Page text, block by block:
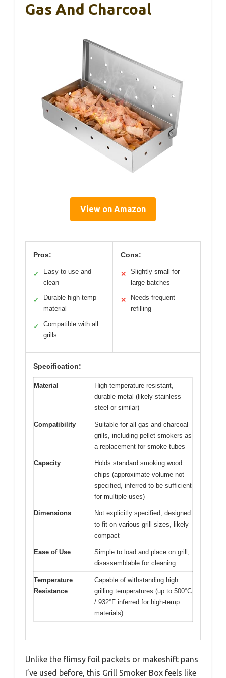
Gas And Charcoal
View on Amazon
Pros:
✓
Easy to use and
clean
✓
Durable high-temp
material
✓
Compatible with all
grills
Cons:
✕
Slightly small for
large batches
✕
Needs frequent
refilling
Specification:
Material
High-temperature resistant,
durable metal (likely stainless
steel or similar)
Compatibility
Suitable for all gas and charcoal
grills, including pellet smokers as
a replacement for smoke tubes
Capacity
Holds standard smoking wood
chips (approximate volume not
specified, inferred to be sufficient
for multiple uses)
Dimensions
Not explicitly specified; designed
to fit on various grill sizes, likely
compact
Ease of Use
Simple to load and place on grill,
disassemblable for cleaning
Temperature
Resistance
Capable of withstanding high
grilling temperatures (up to 500°C
/ 932°F inferred for high-temp
materials)
Unlike the flimsy foil packets or makeshift pans
I’ve used before, this Grill Smoker Box feels like